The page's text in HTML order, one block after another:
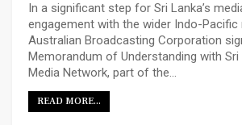
In a significant step for Sri Lanka’s
engagement with the wider Indo-Pacific
Australian Broadcasting Corporation
Memorandum of Understanding with Sri
Media Network, part of the…
READ MORE...